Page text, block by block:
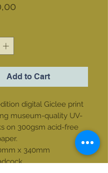
Add to Cart
digital Giclee print
museum-quality UV-
on 300gsm acid-free
x 340mm